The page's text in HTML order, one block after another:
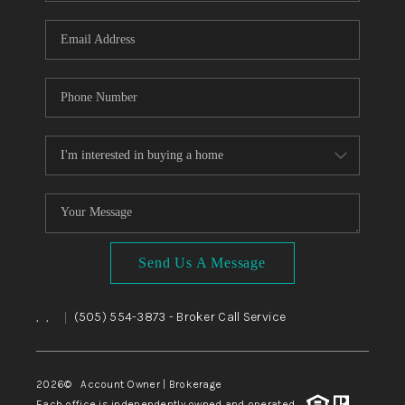
WHO WE ARE
CAREERS
ABOUT PLACE
CONNECT
TOP AREAS
BLOG
Send Us A Message
, , (505) 554-3873 - Broker Call Service
2026© Account Owner | Brokerage